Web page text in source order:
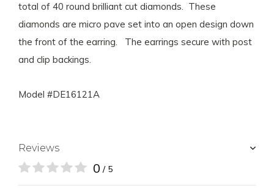
total of 40 round brilliant cut diamonds. These
diamonds are micro pave set into an open design down
the front of the earring. The earrings secure with post
and clip backings.
Model #DE16121A
Reviews
0 / 5